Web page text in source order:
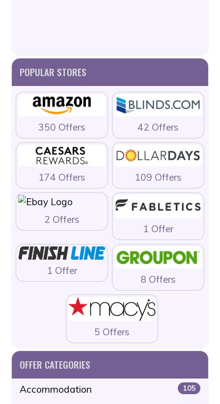
POPULAR STORES
350 Offers 42 Offers
174 Offers 109 Offers
2 Offers
1 Offer
1 Offer
8 Offers
5 Offers
OFFER CATEGORIES
Accommodation 105